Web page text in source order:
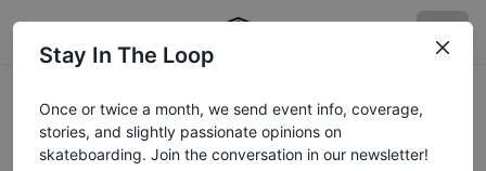
Adirolf Skatboarding League
Under 10Results
Stay In The Loop
Once or twice a month, we send event info, coverage,
stories, and slightly passionate opinions on
skateboarding. Join the conversation in our newsletter!